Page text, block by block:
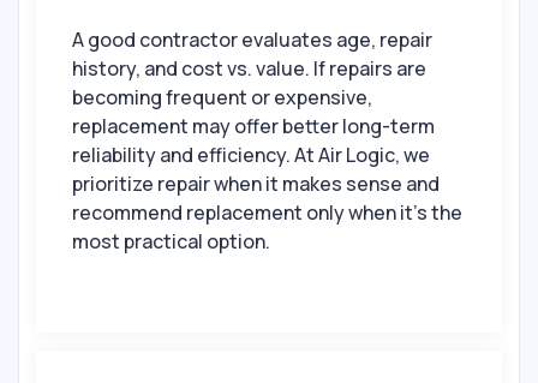
A good contractor evaluates age, repair
history, and cost vs. value. If repairs are
becoming frequent or expensive,
replacement may offer better long-term
reliability and efficiency. At Air Logic, we
prioritize repair when it makes sense and
recommend replacement only when it’s the
most practical option.